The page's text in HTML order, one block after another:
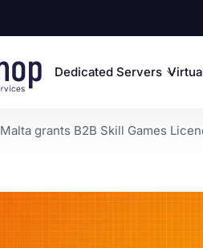
Dedicated Servers
Malta grants B2B Skill Games